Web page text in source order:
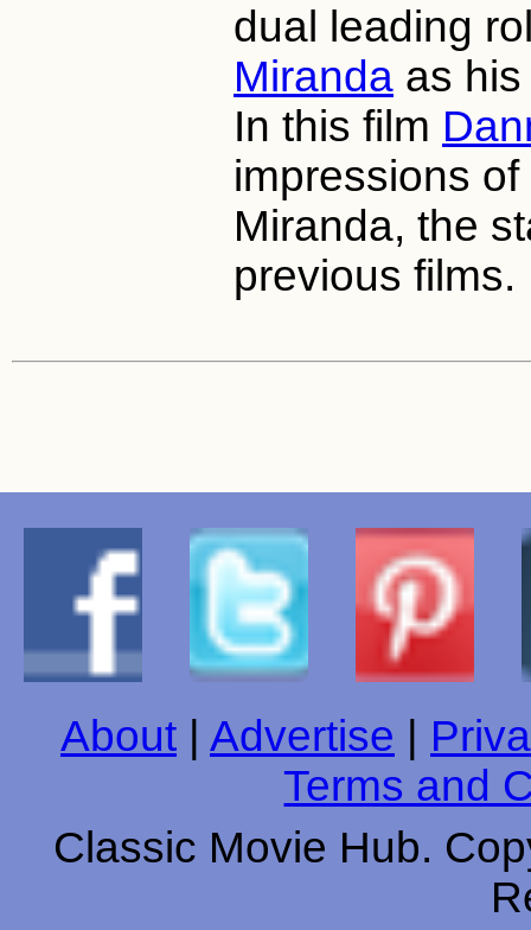
dual leading
Miranda as
In this film
impressions
Miranda, the
previous films.
About Advertise
Terms and
Classic Movie Hub.